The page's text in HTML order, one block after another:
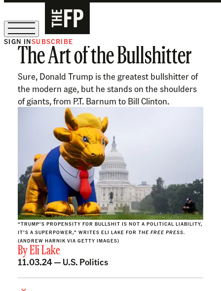
The Free Press Is Hiring!
SIGN INSUBSCRIBE
The Art of the Bullshitter
Sure, Donald Trump is the greatest bullshitter of
the modern age, but he stands on the shoulders
of giants, from P.T. Barnum to Bill Clinton.
“TRUMP’S PROPENSITY FOR BULLSHIT IS NOT A POLITICAL LIABILITY,
IT’S A SUPERPOWER,” WRITES ELI LAKE FOR THE FREE PRESS.
(ANDREW HARNIK VIA GETTY IMAGES)
ByEli Lake
11.03.24 — U.S. Politics